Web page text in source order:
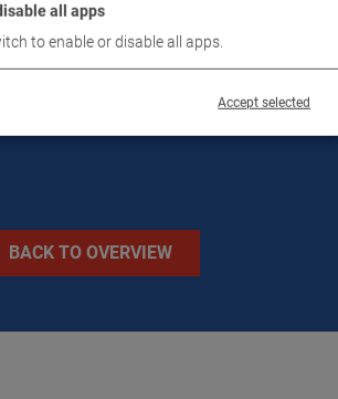
BACK TO OVERVIEW
all apps
to enable or disable all apps.
Accept selected